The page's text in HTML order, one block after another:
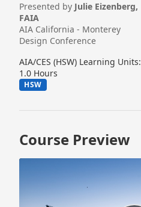
Presented by Julie Eizenberg,
FAIA
AIA California - Monterey
Design Conference
AIA/CES (HSW) Learning Units:
1.0 Hours
HSW
Course Preview